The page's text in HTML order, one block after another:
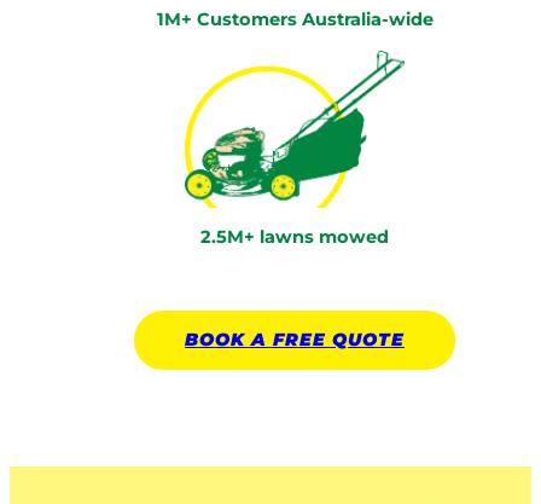
1M+ Customers Australia-wide
2.5M+ lawns mowed
BOOK A FREE QUOTE